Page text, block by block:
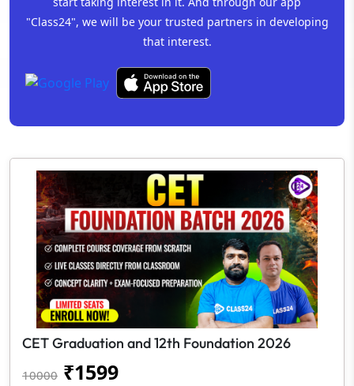
"Class24", we will be your trusted partners in developing
that interest.
CET Graduation and 12th Foundation 2026
10000 ₹1599